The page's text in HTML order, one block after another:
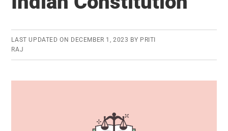
LAST UPDATED ON DECEMBER 1, 2023 BY PRITI
RAJ